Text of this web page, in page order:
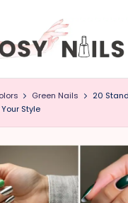
Green Nails
20
Style